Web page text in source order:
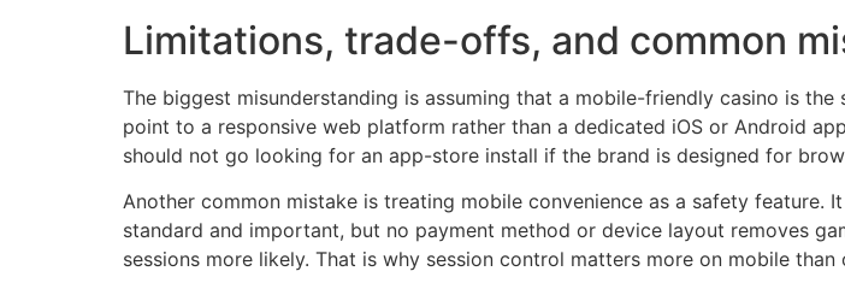
Limitations, trade-offs, and common
The biggest misunderstanding is assuming that a mobile-friendly casino is
point to a responsive web platform rather than a dedicated iOS or Android
should not go looking for an app-store install if the brand is designed for
Another common mistake is treating mobile convenience as a safety
standard and important, but no payment method or device layout removes
sessions more likely. That is why session control matters more on mobile